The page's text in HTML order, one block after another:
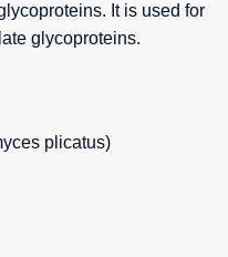
It is used for
glycoproteins.
plicatus)